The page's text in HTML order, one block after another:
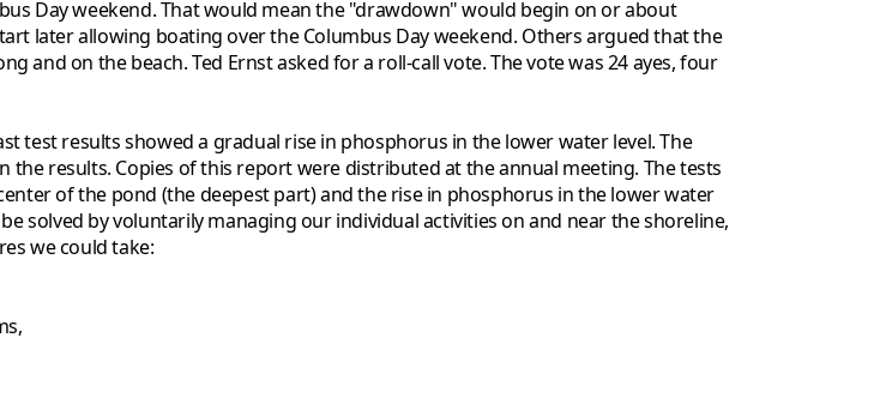
Day weekend. That would mean the "drawdown" would begin on or about
later allowing boating over the Columbus Day weekend. Others argued that the
and on the beach. Ted Ernst asked for a roll-call vote. The vote was 24 ayes, four
test results showed a gradual rise in phosphorus in the lower water level. The
results. Copies of this report were distributed at the annual meeting. The tests
of the pond (the deepest part) and the rise in phosphorus in the lower water
solved by voluntarily managing our individual activities on and near the shoreline,
we could take: